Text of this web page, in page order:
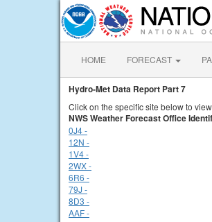
HOME FORECAST
Hydro-Met Data Report Part 7
Click on the specific site below to
NWS Weather Forecast Office
0J4 -
12N -
1V4 -
2WX -
6R6 -
79J -
8D3 -
AAF -